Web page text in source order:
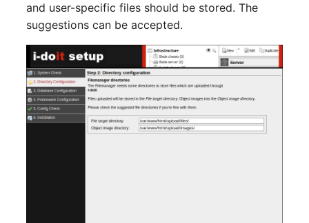
Uninterruptible Power
Supply
Amplifier
Distribution Box
Contract
Network
Network Interface
Network Listener
Network Port
and user-specific files should be stored. The
suggestions can be accepted.